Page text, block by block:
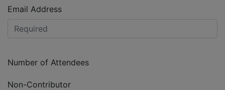
Email Address
Number of Attendees
Non-Contributor